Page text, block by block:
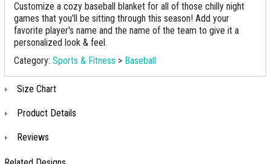
Customize a cozy baseball blanket for all of those chilly night
games that you'll be sitting through this season! Add your
favorite player's name and the name of the team to give it a
personalized look & feel.
Category: Sports & Fitness > Baseball
Size Chart
Product Details
Reviews